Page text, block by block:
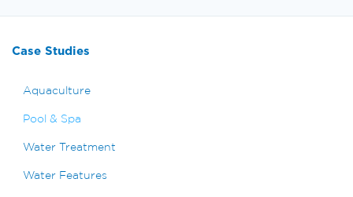
Case Studies
Aquaculture
Pool & Spa
Water Treatment
Water Features